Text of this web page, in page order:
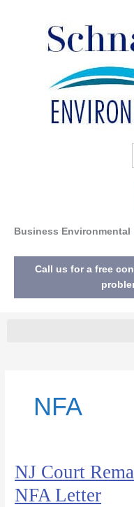
Business
Call us for a free
NFA
NJ Court
NFA Letter
NJ
Court
Remands